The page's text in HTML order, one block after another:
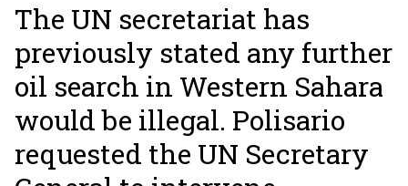
The UN secretariat has
previously stated any further
oil search in Western Sahara
would be illegal. Polisario
requested the UN Secretary